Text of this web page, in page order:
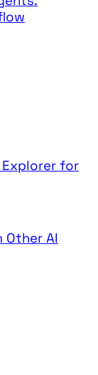
Explorer for
Other AI